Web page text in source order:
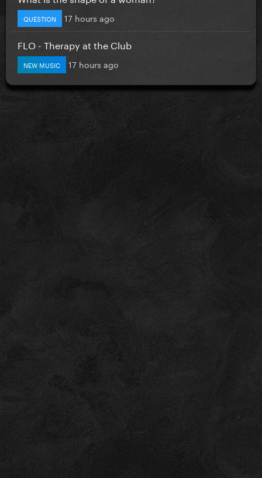
QUESTION 17 hours ago
FLO - Therapy at the Club
NEW MUSIC 17 hours ago